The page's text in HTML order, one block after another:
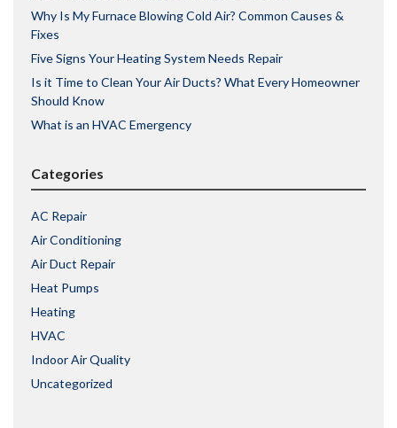
Why Is My Furnace Blowing Cold Air? Common Causes &
Fixes
Five Signs Your Heating System Needs Repair
Is it Time to Clean Your Air Ducts? What Every Homeowner
Should Know
What is an HVAC Emergency
Categories
AC Repair
Air Conditioning
Air Duct Repair
Heat Pumps
Heating
HVAC
Indoor Air Quality
Uncategorized